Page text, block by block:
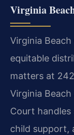
Virginia
Virginia
equitable
matters at
Virginia
Court
child support,